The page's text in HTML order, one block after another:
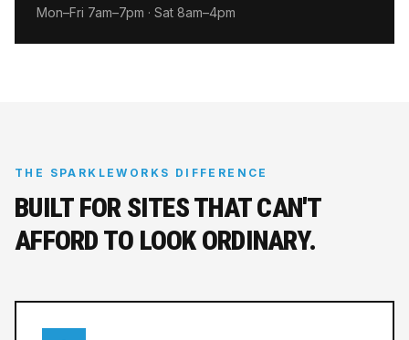
Mon–Fri 7am–7pm · Sat 8am–4pm
THE SPARKLEWORKS DIFFERENCE
BUILT FOR SITES THAT CAN'T
AFFORD TO LOOK ORDINARY.